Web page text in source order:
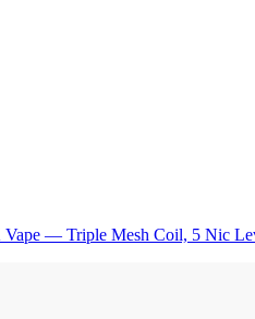
Vape — Triple Mesh Coil, 5 Nic